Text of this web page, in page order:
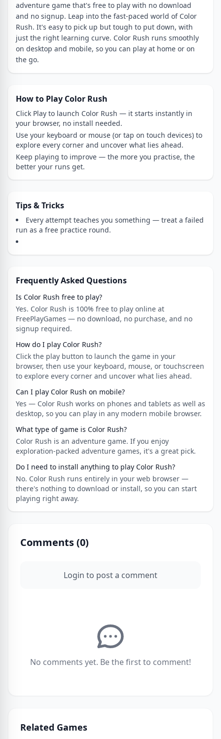
adventure game that's free to play with no download
and no signup. Leap into the fast-paced world of Color
Rush. It's easy to pick up but tough to put down, with
just the right learning curve. Color Rush runs smoothly
on desktop and mobile, so you can play at home or on
the go.
How to Play Color Rush
Click Play to launch Color Rush — it starts instantly in
your browser, no install needed.
Use your keyboard or mouse (or tap on touch devices) to
explore every corner and uncover what lies ahead.
Keep playing to improve — the more you practise, the
better your runs get.
Tips & Tricks
Every attempt teaches you something — treat a failed
run as a free practice round.
Frequently Asked Questions
Is Color Rush free to play?
Yes. Color Rush is 100% free to play online at
FreePlayGames — no download, no purchase, and no
signup required.
How do I play Color Rush?
Click the play button to launch the game in your
browser, then use your keyboard, mouse, or touchscreen
to explore every corner and uncover what lies ahead.
Can I play Color Rush on mobile?
Yes — Color Rush works on phones and tablets as well as
desktop, so you can play in any modern mobile browser.
What type of game is Color Rush?
Color Rush is an adventure game. If you enjoy
exploration-packed adventure games, it's a great pick.
Do I need to install anything to play Color Rush?
No. Color Rush runs entirely in your web browser —
there's nothing to download or install, so you can start
playing right away.
Comments (0)
Login to post a comment
No comments yet. Be the first to comment!
Related Games